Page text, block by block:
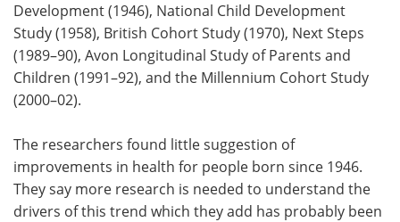
Development (1946), National Child Development
Study (1958), British Cohort Study (1970), Next Steps
(1989–90), Avon Longitudinal Study of Parents and
Children (1991–92), and the Millennium Cohort Study
(2000–02).
The researchers found little suggestion of
improvements in health for people born since 1946.
They say more research is needed to understand the
drivers of this trend which they add has probably been